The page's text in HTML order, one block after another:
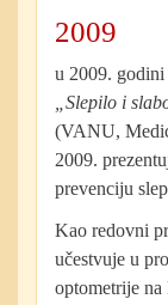
2009
u 2009. godini
„Slepilo i
(VANU,
2009.
prevenciju
Kao redovni
učestvuje u
optometrije